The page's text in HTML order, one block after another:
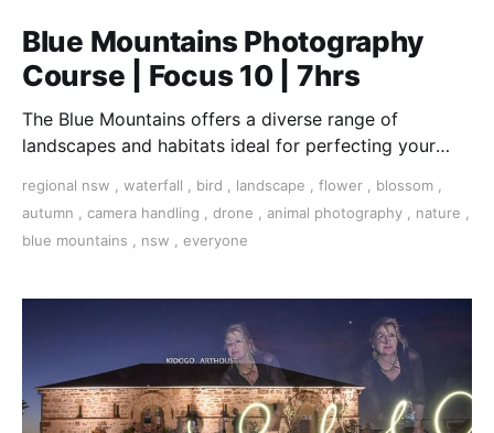
Blue Mountains Photography
Course | Focus 10 | 7hrs
The Blue Mountains offers a diverse range of
landscapes and habitats ideal for perfecting your
skills
regional nsw , waterfall , bird , landscape , flower , blossom ,
autumn , camera handling , drone , animal photography , nature ,
blue mountains , nsw , everyone